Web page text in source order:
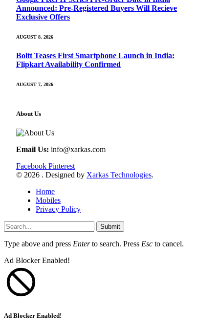
Announced: Pre-Registered Buyers Will Recieve
Exclusive Offers
AUGUST 8, 2026
Boltt Teases First Smartphone Launch in India:
Flipkart Availability Confirmed
AUGUST 7, 2026
About Us
Email Us: info@xarkas.com
Facebook Pinterest
© 2026 . Designed by Xarkas Technologies.
Home
Mobiles
Privacy Policy
Submit
Type above and press Enterto search. Press Esc to cancel.
Ad Blocker Enabled!
Ad Blocker Enabled!